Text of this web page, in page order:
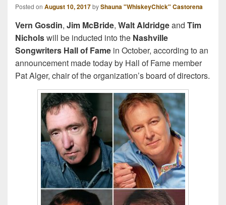
Posted on August 10, 2017byShauna "WhiskeyChick" Castorena
Vern Gosdin, Jim McBride, Walt Aldridgeand Tim
Nicholswill be inducted into the Nashville
Songwriters Hall of Fame in October, according to an
announcement made today by Hall of Fame member
Pat Alger, chair of the organization’s board of directors.